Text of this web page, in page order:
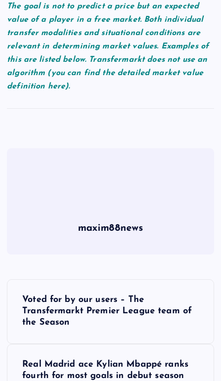
The goal is not to predict a price but an expected
value of a player in a free market. Both individual
transfer modalities and situational conditions are
relevant in determining market values. Examples of
this are listed below. Transfermarkt does not use an
algorithm (you can find the detailed market value
definition here).
maxim88news
Voted for by our users – The
Transfermarkt Premier League team of
the Season
Real Madrid ace Kylian Mbappé ranks
fourth for most goals in debut season